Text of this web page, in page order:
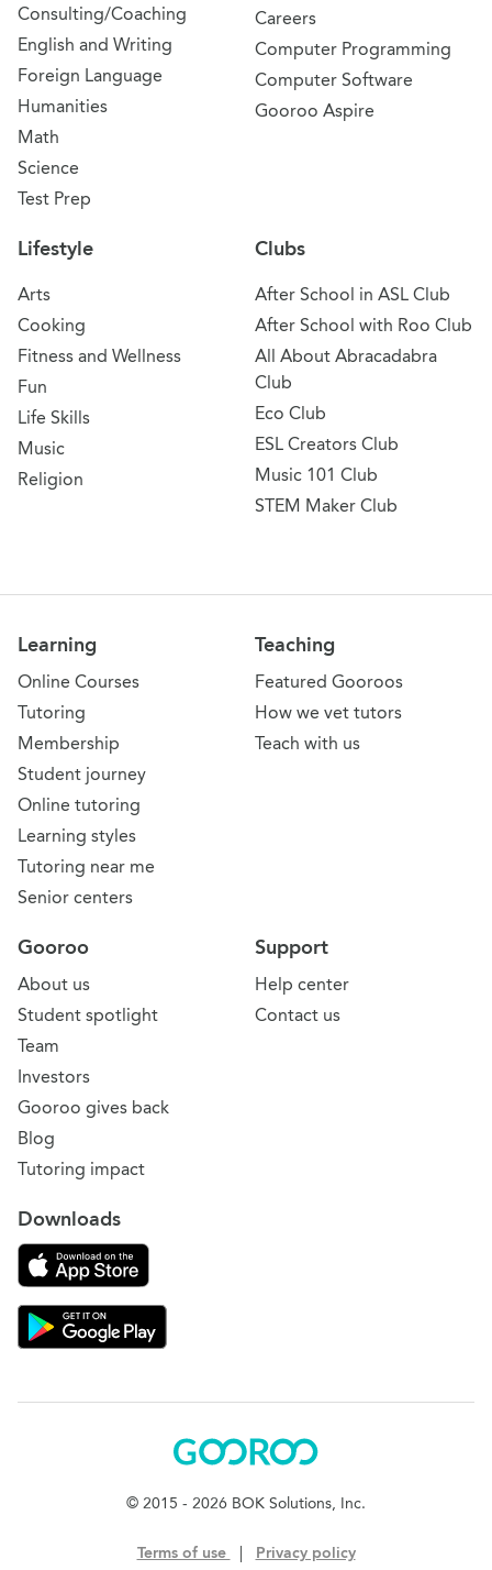
Consulting/Coaching
English and Writing
Foreign Language
Humanities
Math
Science
Test Prep
Careers
Computer Programming
Computer Software
Gooroo Aspire
Lifestyle
Arts
Cooking
Fitness and Wellness
Fun
Life Skills
Music
Religion
Clubs
After School in ASL Club
After School with Roo Club
All About Abracadabra
Club
Eco Club
ESL Creators Club
Music 101 Club
STEM Maker Club
Learning
Online Courses
Tutoring
Membership
Student journey
Online tutoring
Learning styles
Tutoring near me
Senior centers
Teaching
Featured Gooroos
How we vet tutors
Teach with us
Support
Help center
Contact us
Gooroo
About us
Student spotlight
Team
Investors
Gooroo gives back
Blog
Tutoring impact
Downloads
Download on the App Store
Download Gooroo for Tutors on the Google Play
Gooroo
© 2015 - 2026 BOK Solutions, Inc.
Terms of use Privacy policy